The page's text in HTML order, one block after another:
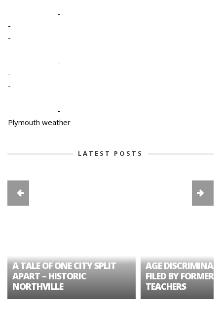
-
-
-
-
-
-
-
Plymouth weather
LATEST POSTS
A TALE OF ONE CITY SPLIT
APART – HISTORIC
NORTHVILLE
AGE
FILED BY FORMER
TEACHERS